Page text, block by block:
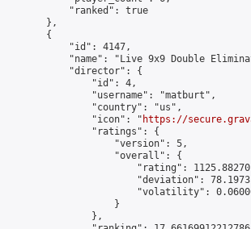
            "ranked": true
        },
        {
            "id": 4147,
"name": "Live 9x9 Double
            "director": {
                "id": 4,
                "username": "matburt",
                "country": "us",
                "icon": "
https://
                "ratings": {
                    "version": 5,
                    "overall": {
"rating":
"deviation":
"volatility":
                    }
                },